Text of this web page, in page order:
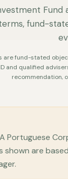
Fund
fund-
are fund-stated
and qualified
recommendation,
Portuguese
shown are